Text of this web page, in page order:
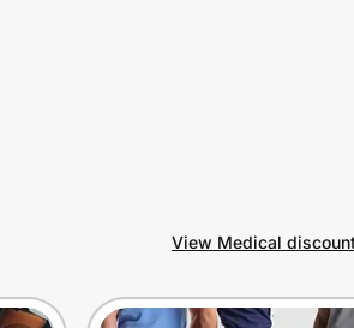
View Medical